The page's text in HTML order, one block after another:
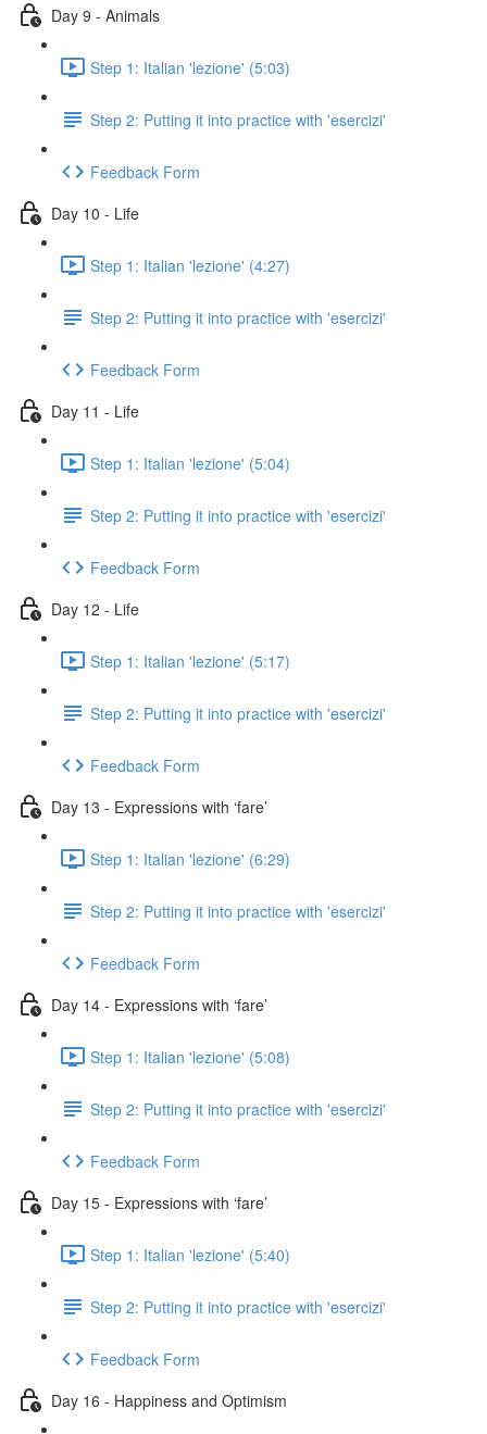
Day 9 - Animals
Step 1: Italian 'lezione' (5:03)
Step 2: Putting it into practice with 'esercizi'
Feedback Form
Day 10 - Life
Step 1: Italian 'lezione' (4:27)
Step 2: Putting it into practice with 'esercizi'
Feedback Form
Day 11 - Life
Step 1: Italian 'lezione' (5:04)
Step 2: Putting it into practice with 'esercizi'
Feedback Form
Day 12 - Life
Step 1: Italian 'lezione' (5:17)
Step 2: Putting it into practice with 'esercizi'
Feedback Form
Day 13 - Expressions with ‘fare’
Step 1: Italian 'lezione' (6:29)
Step 2: Putting it into practice with 'esercizi'
Feedback Form
Day 14 - Expressions with ‘fare’
Step 1: Italian 'lezione' (5:08)
Step 2: Putting it into practice with 'esercizi'
Feedback Form
Day 15 - Expressions with ‘fare’
Step 1: Italian 'lezione' (5:40)
Step 2: Putting it into practice with 'esercizi'
Feedback Form
Day 16 - Happiness and Optimism